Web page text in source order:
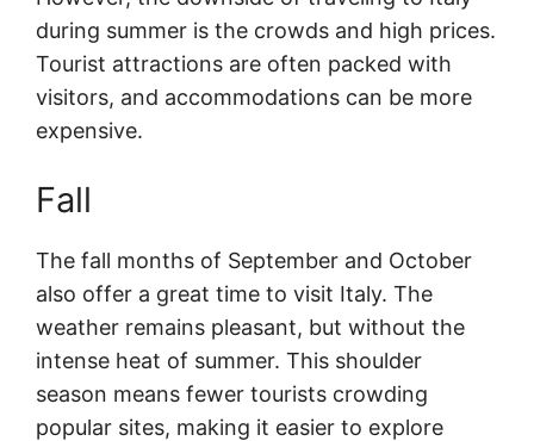
during summer is the crowds and high prices.
Tourist attractions are often packed with
visitors, and accommodations can be more
expensive.
Fall
The fall months of September and October
also offer a great time to visit Italy. The
weather remains pleasant, but without the
intense heat of summer. This shoulder
season means fewer tourists crowding
popular sites, making it easier to explore